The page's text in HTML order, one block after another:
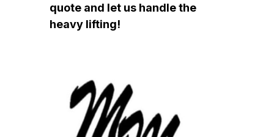
quote and let us handle the
heavy lifting!